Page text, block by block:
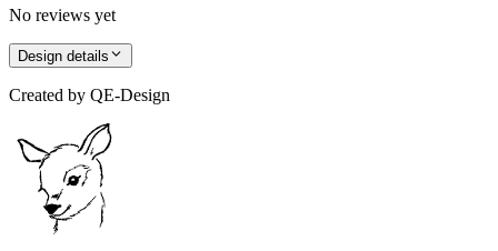
No reviews yet
Design details
Created by QE-Design